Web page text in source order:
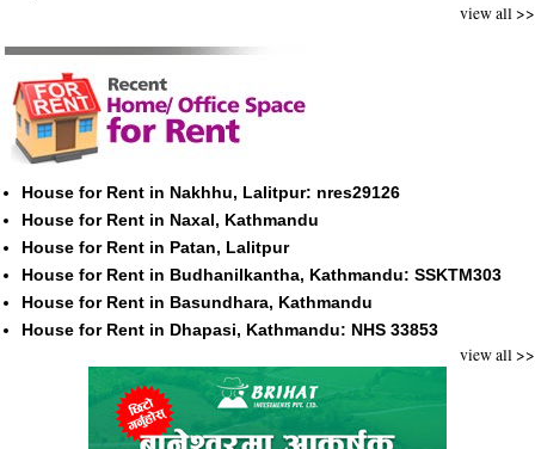
view all >>
House for Rent in Nakhhu, Lalitpur: nres29126
House for Rent in Naxal, Kathmandu
House for Rent in Patan, Lalitpur
House for Rent in Budhanilkantha, Kathmandu: SSKTM303
House for Rent in Basundhara, Kathmandu
House for Rent in Dhapasi, Kathmandu: NHS 33853
view all >>